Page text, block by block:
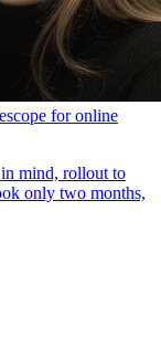
for online
mind, rollout to
only two months,